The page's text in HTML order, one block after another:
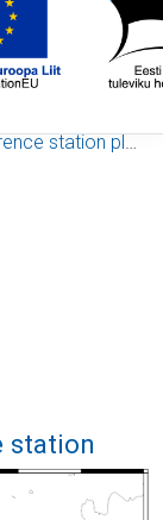
station plots
station